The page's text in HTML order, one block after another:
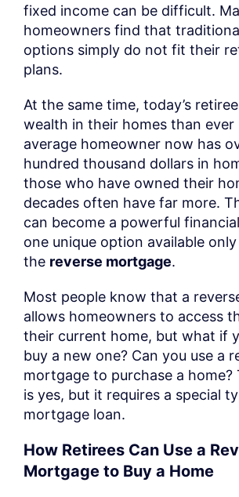
fixed income can be difficult.
homeowners find that
options simply do not fit their
plans.
At the same time, today’s
wealth in their homes than ever
average homeowner now has
hundred thousand dollars in
those who have owned their
decades often have far more.
can become a powerful
one unique option available
the reverse mortgage.
Most people know that a
allows homeowners to access
their current home, but what if
buy a new one? Can you use a
mortgage to purchase a home?
is yes, but it requires a special
mortgage loan.
How Retirees Can Use a
Mortgage to Buy a Home